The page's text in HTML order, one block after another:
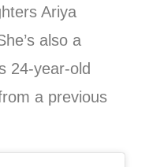
Ariya
also a
24-year-old
a previous